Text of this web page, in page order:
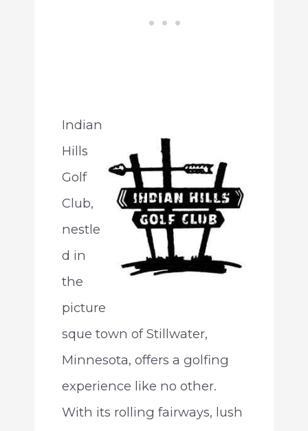
Indian
Hills
Golf
Club,
nestle
d in
the
picture
sque town of Stillwater,
Minnesota, offers a golfing
experience like no other.
With its rolling fairways, lush